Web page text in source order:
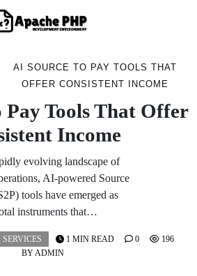
AI SOURCE TO PAY TOOLS THAT
OFFER CONSISTENT INCOME
Pay Tools That Offer
Income
evolving landscape of
AI-powered Source
tools have emerged as
instruments that…
SERVICES
BYADMIN
1 MIN READ 0 196